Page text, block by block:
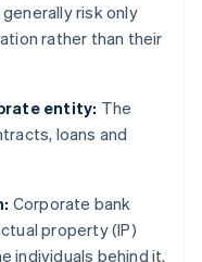
risk only
rather than their
entity: The
loans and
Corporate bank
property (IP)
individuals behind it.